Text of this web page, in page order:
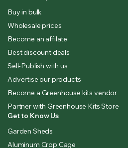
Buy in bulk
Wholesale prices
Become an affilate
Best discount deals
Sell-Publish with us
Advertise our products
Become a Greenhouse kits vendor
Partner with Greenhouse Kits Store
Get to Know Us
Garden Sheds
Aluminum Crop Cage